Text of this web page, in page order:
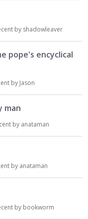
by shadowleaver
pope's encyclical
by Jason
man
by anataman
by anataman
by bookworm